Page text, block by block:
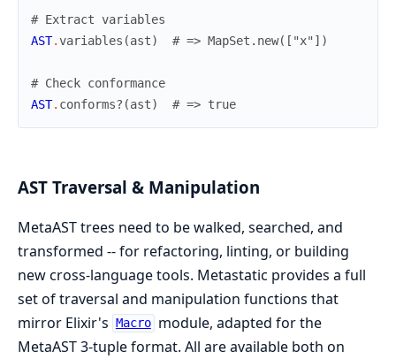
# Extract variables
AST.variables (ast) # => MapSet.new(["x"])
# Check conformance
AST. conforms? (ast) # => true
AST Traversal & Manipulation
MetaAST trees need to be walked, searched, and
transformed -- for refactoring, linting, or building
new cross-language tools. Metastatic provides a full
set of traversal and manipulation functions that
mirror Elixir's Macro module, adapted for the
MetaAST 3-tuple format. All are available both on